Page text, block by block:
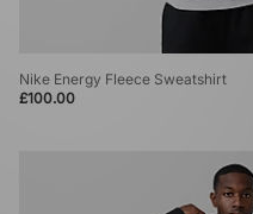
Nike Energy Fleece Sweatshirt
£100.00